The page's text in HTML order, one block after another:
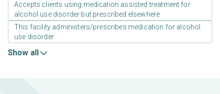
Accepts clients using medication assisted treatment for
alcohol use disorder but prescribed elsewhere
This facility administers/prescribes medication for alcohol
use disorder
Show all